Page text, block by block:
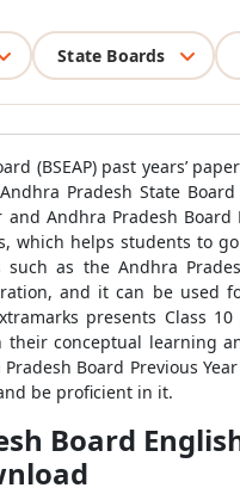
State Boards
(BSEAP) past years’
Pradesh State
and Andhra Pradesh
which helps students to
such as the Andhra
and it can be used
presents Class
their conceptual learning
Board Previous
be proficient in it.
Board